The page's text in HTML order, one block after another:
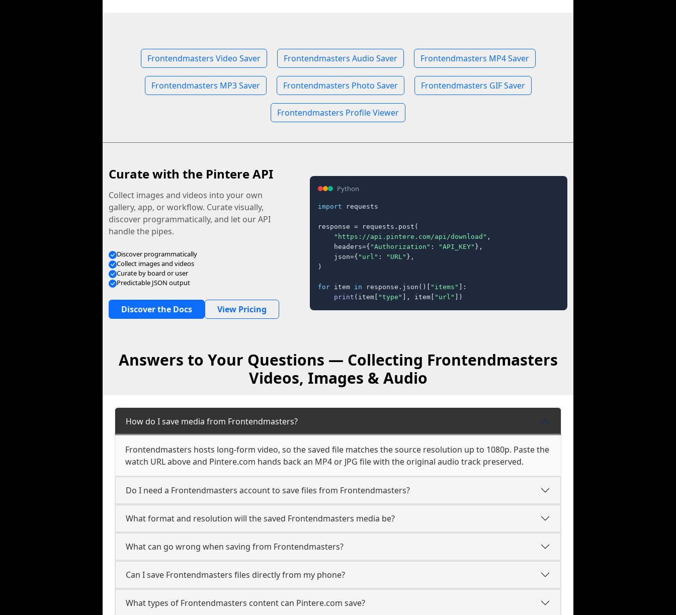
Frontendmasters Video Saver Frontendmasters Audio Saver Frontendmasters MP4 Saver
Frontendmasters MP3 Saver Frontendmasters Photo Saver Frontendmasters GIF Saver
Frontendmasters Profile Viewer
Curate with the Pintere API
Collect images and videos into your own
gallery, app, or workflow. Curate visually,
discover programmatically, and let our API
handle the pipes.
Discover programmatically
Collect images and videos
Curate by board or user
Predictable JSON output
Discover the Docs View Pricing
Python
import requests
response = requests.post(
"https://api.pintere.com/api/download" ,
    headers={
"Authorization" : "API_KEY" },
    json={
"url" : "URL" },
)
for item in response.json()[ "items" ]:
print (item[ "type" ], item[ "url" ])
Answers to Your Questions — Collecting Frontendmasters
Videos, Images & Audio
How do I save media from Frontendmasters?
Frontendmasters hosts long-form video, so the saved file matches the source resolution up to 1080p. Paste the
watch URL above and Pintere.com hands back an MP4 or JPG file with the original audio track preserved.
Do I need a Frontendmasters account to save files from Frontendmasters?
What format and resolution will the saved Frontendmasters media be?
What can go wrong when saving from Frontendmasters?
Can I save Frontendmasters files directly from my phone?
What types of Frontendmasters content can Pintere.com save?